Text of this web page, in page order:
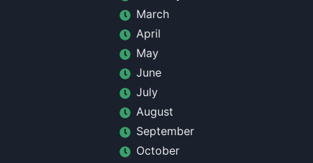
March
April
May
June
July
August
September
October